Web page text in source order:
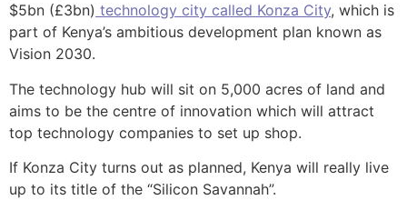
$5bn (£3bn) technology city called Konza City, which is
part of Kenya’s ambitious development plan known as
Vision 2030.
The technology hub will sit on 5,000 acres of land and
aims to be the centre of innovation which will attract
top technology companies to set up shop.
If Konza City turns out as planned, Kenya will really live
up to its title of the “Silicon Savannah”.